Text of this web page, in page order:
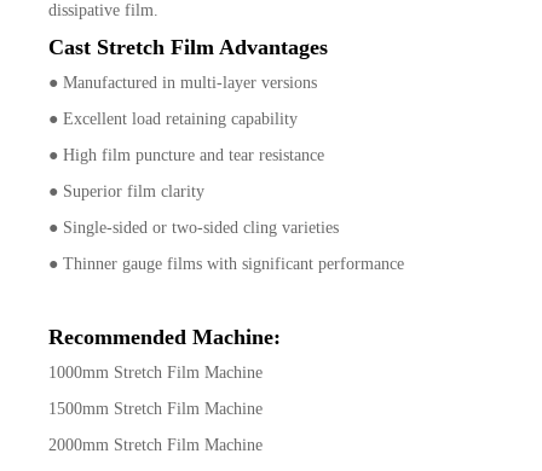
dissipative film.
Cast Stretch Film Advantages
● Manufactured in multi-layer versions
● Excellent load retaining capability
● High film puncture and tear resistance
● Superior film clarity
● Single-sided or two-sided cling varieties
● Thinner gauge films with significant performance
Recommended Machine:
1000mm Stretch Film Machine
1500mm Stretch Film Machine
2000mm Stretch Film Machine